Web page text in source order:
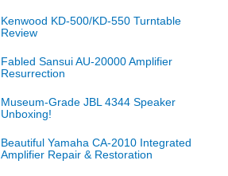
Kenwood KD-500/KD-550 Turntable
Review
Fabled Sansui AU-20000 Amplifier
Resurrection
Museum-Grade JBL 4344 Speaker
Unboxing!
Beautiful Yamaha CA-2010 Integrated
Amplifier Repair & Restoration